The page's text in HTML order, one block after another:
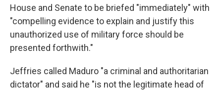
House and Senate to be briefed "immediately" with
"compelling evidence to explain and justify this
unauthorized use of military force should be
presented forthwith."
Jeffries called Maduro "a criminal and authoritarian
dictator" and said he "is not the legitimate head of